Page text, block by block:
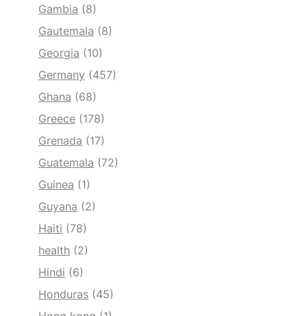
Gambia (8)
Gautemala (8)
Georgia (10)
Germany (457)
Ghana (68)
Greece (178)
Grenada (17)
Guatemala (72)
Guinea (1)
Guyana (2)
Haiti (78)
health (2)
Hindi (6)
Honduras (45)